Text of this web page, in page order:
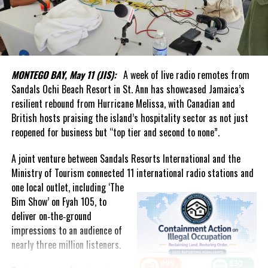
Caicos Islands Statistics Authority, who described the launch as
more than the creation of a new institution.
In his welcome message, Handfield said the Authority represents
a renewed national commitment to data integrity, independence
and excellence. He noted that reliable statistics underpin
effective governance, business confidence and informed public
discourse, while helping the country track social and economic
progress and make better decisions for the future.
What stood out most was the genuine affection in the room.
The event united generations of statisticians, administrators and
public servants who had contributed to the evolution of
statistical services in the Turks and Caicos Islands. It was evident
that Forbes had not forgotten those who came before him.
That commitment to people was highlighted by Acting Governor
MONTEGO BAY, May 11 (JIS): A week of live radio remotes from
Sandals Ochi Beach Resort in St. Ann has showcased Jamaica’s
resilient rebound from Hurricane Melissa, with Canadian and
British hosts praising the island’s hospitality sector as not just
reopened for business but “top tier and second to none”.
A joint venture between Sandals Resorts International and the
Ministry of Tourism connected 11 international radio stations and
one local outlet, including ‘The
Bim Show’ on Fyah 105, to
deliver on‑the‑ground
impressions to an audience of
nearly three million listeners.